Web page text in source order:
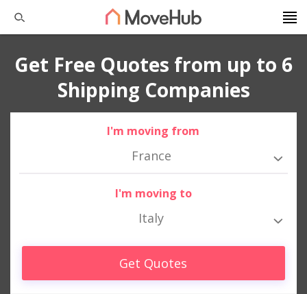
Get Free Quotes from up to 6
Shipping Companies
I'm moving from
France
I'm moving to
Italy
Get Quotes